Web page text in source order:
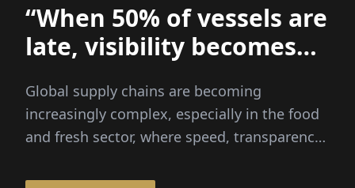
“When 50% of vessels are
late, visibility becomes
Global supply chains are becoming
increasingly complex, especially in the food
and fresh sector, where speed, transparency